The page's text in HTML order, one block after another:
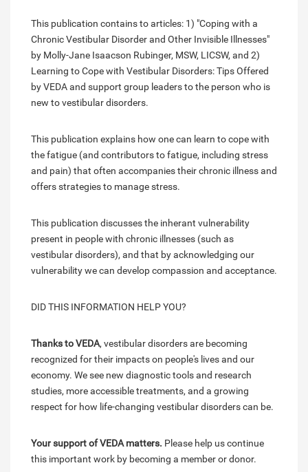
This publication contains to articles: 1) "Coping with a
Chronic Vestibular Disorder and Other Invisible Illnesses"
by Molly-Jane Isaacson Rubinger, MSW, LICSW, and 2)
Learning to Cope with Vestibular Disorders: Tips Offered
by VEDA and support group leaders to the person who is
new to vestibular disorders.
This publication explains how one can learn to cope with
the fatigue (and contributors to fatigue, including stress
and pain) that often accompanies their chronic illness and
offers strategies to manage stress.
This publication discusses the inherant vulnerability
present in people with chronic illnesses (such as
vestibular disorders), and that by acknowledging our
vulnerability we can develop compassion and acceptance.
DID THIS INFORMATION HELP YOU?
Thanks to VEDA, vestibular disorders are becoming
recognized for their impacts on people's lives and our
economy. We see new diagnostic tools and research
studies, more accessible treatments, and a growing
respect for how life-changing vestibular disorders can be.
Your support of VEDA matters. Please help us continue
this important work by becoming a member or donor.